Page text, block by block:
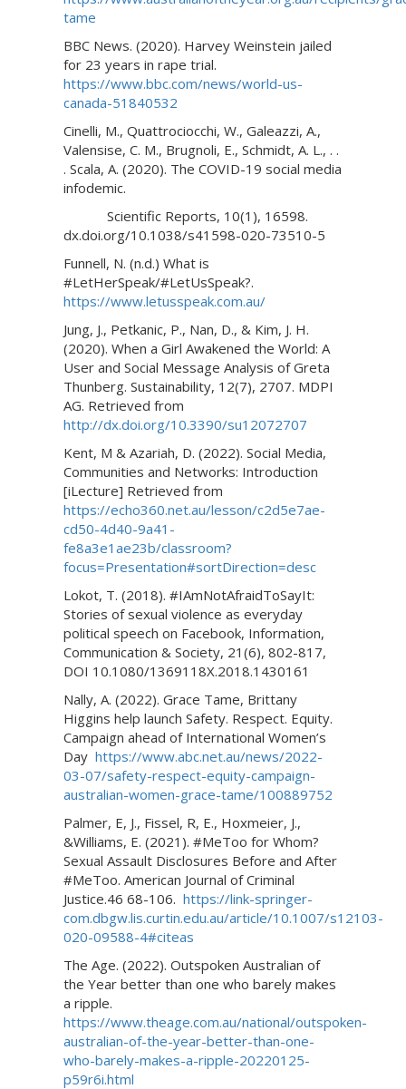
tame
BBC News. (2020). Harvey Weinstein jailed
for 23 years in rape trial.
https://www.bbc.com/news/world-us-
canada-51840532
Cinelli, M., Quattrociocchi, W., Galeazzi, A.,
Valensise, C. M., Brugnoli, E., Schmidt, A. L., . .
. Scala, A. (2020). The COVID-19 social media
infodemic.
Scientific Reports, 10(1), 16598.
dx.doi.org/10.1038/s41598-020-73510-5
Funnell, N. (n.d.) What is
#LetHerSpeak/#LetUsSpeak?.
https://www.letusspeak.com.au/
Jung, J., Petkanic, P., Nan, D., & Kim, J. H.
(2020). When a Girl Awakened the World: A
User and Social Message Analysis of Greta
Thunberg. Sustainability, 12(7), 2707. MDPI
AG. Retrieved from
http://dx.doi.org/10.3390/su12072707
Kent, M & Azariah, D. (2022). Social Media,
Communities and Networks: Introduction
[iLecture] Retrieved from
https://echo360.net.au/lesson/c2d5e7ae-
cd50-4d40-9a41-
fe8a3e1ae23b/classroom?
focus=Presentation#sortDirection=desc
Lokot, T. (2018). #IAmNotAfraidToSayIt:
Stories of sexual violence as everyday
political speech on Facebook, Information,
Communication & Society, 21(6), 802-817,
DOI 10.1080/1369118X.2018.1430161
Nally, A. (2022). Grace Tame, Brittany
Higgins help launch Safety. Respect. Equity.
Campaign ahead of International Women’s
Day https://www.abc.net.au/news/2022-
03-07/safety-respect-equity-campaign-
australian-women-grace-tame/100889752
Palmer, E, J., Fissel, R, E., Hoxmeier, J.,
&Williams, E. (2021). #MeToo for Whom?
Sexual Assault Disclosures Before and After
#MeToo. American Journal of Criminal
Justice.46 68-106. https://link-springer-
com.dbgw.lis.curtin.edu.au/article/10.1007/s12103-
020-09588-4#citeas
The Age. (2022). Outspoken Australian of
the Year better than one who barely makes
a ripple.
https://www.theage.com.au/national/outspoken-
australian-of-the-year-better-than-one-
who-barely-makes-a-ripple-20220125-
p59r6i.html